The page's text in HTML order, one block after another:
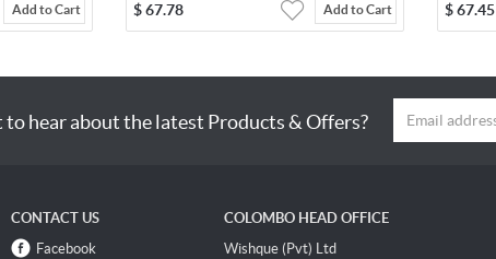
Add to Cart $67.78 Add to Cart $67.45
to hear about the latest Products & Offers?
CONTACT US
Facebook
COLOMBO HEAD OFFICE
Wishque (Pvt) Ltd